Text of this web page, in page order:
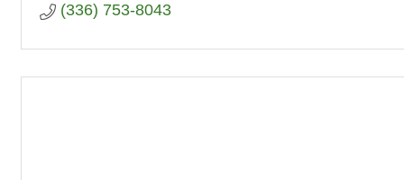
(336) 753-8043